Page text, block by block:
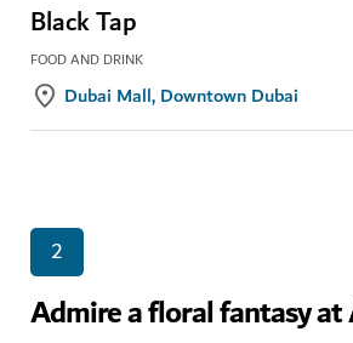
Black Tap
FOOD AND DRINK
Dubai Mall, Downtown Dubai
2
Admire a floral fantasy